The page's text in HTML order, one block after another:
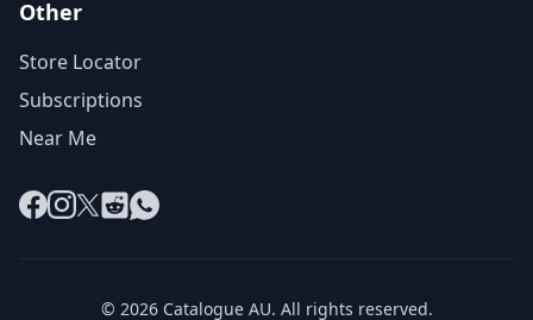
Other
Store Locator
Subscriptions
Near Me
Facebook
Instagram
X RedditWhatsApp
© 2026 Catalogue AU. All rights reserved.